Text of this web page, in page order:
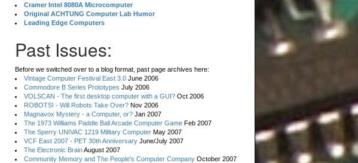
Cramer Intel 8080A Microcomputer
Original ACHTUNG Computer Lab Humor
Leading Edge Computers
Past Issues:
Before we switched over to a blog format, past page archives here:
Vintage Computer Festival East 3.0 June 2006
Commodore B Series Prototypes July 2006
VOLSCAN - The first desktop computer with a GUI? Oct 2006
ROBOTS! - Will Robots Take Over? Nov 2006
Magnavox Mystery - a Computer, or? Jan 2007
The 1973 Williams Paddle Ball Arcade Computer Game Feb 2007
The Sperry UNIVAC 1219 Military Computer May 2007
VCF East 2007 - PET 30th Anniversary June/July 2007
The Electronic BrainAugust 2007
Community Memory and The People's Computer Company October 2007